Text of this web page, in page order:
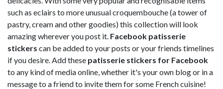
such as eclairs to more unusual croquembouche (a tower of
pastry, cream and other goodies) this collection will look
amazing wherever you post it. Facebook patisserie
stickers can be added to your posts or your friends timelines
if you desire. Add these patisserie stickers for Facebook
to any kind of media online, whether it's your own blog or in a
message to a friend to invite them for some French cuisine!